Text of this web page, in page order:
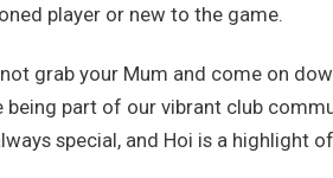
player or new to the game.
grab your Mum and come on
being part of our vibrant club
special, and Hoi is a highlight